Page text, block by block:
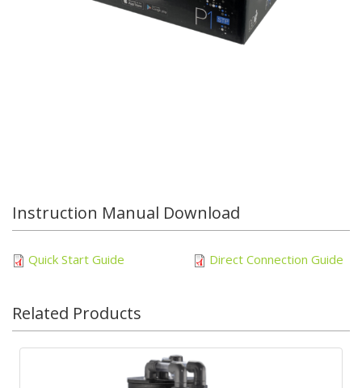
Instruction Manual Download
Quick Start Guide Direct Connection Guide
Related Products